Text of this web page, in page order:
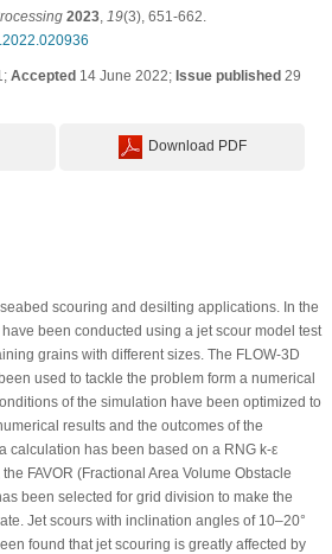
2023, 19(3), 651-662.
Accepted14 June 2022; Issue published29
Download PDF
scouring and desilting applications. In the
been conducted using a jet scour model test
grains with different sizes. The FLOW-3D
used to tackle the problem form a numerical
of the simulation have been optimized to
results and the outcomes of the
calculation has been based on a RNG k-ε
FAVOR (Fractional Area Volume Obstacle
been selected for grid division to make the
Jet scours with inclination angles of 10–20°
found that jet scouring is greatly affected by